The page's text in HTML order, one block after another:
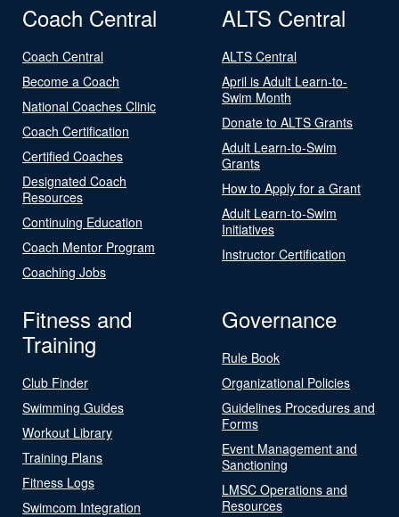
Coach Central
Coach Central
Become a Coach
National Coaches Clinic
Coach Certification
Certified Coaches
Designated Coach
Resources
Continuing Education
Coach Mentor Program
Coaching Jobs
ALTS Central
ALTS Central
April is Adult Learn-to-
Swim Month
Donate to ALTS Grants
Adult Learn-to-Swim
Grants
How to Apply for a Grant
Adult Learn-to-Swim
Initiatives
Instructor Certification
Fitness and
Training
Club Finder
Swimming Guides
Workout Library
Training Plans
Fitness Logs
Swimcom Integration
Governance
Rule Book
Organizational Policies
Guidelines Procedures and
Forms
Event Management and
Sanctioning
LMSC Operations and
Resources